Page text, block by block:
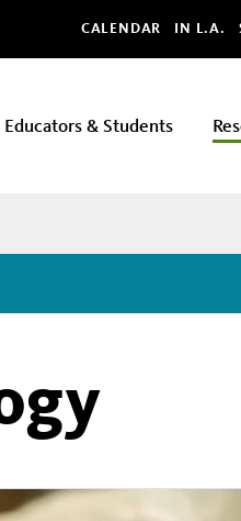
Global
CALENDAR IN L.A.
Educators & Students